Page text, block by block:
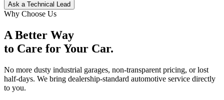
Ask a Technical Lead
Why Choose Us
A Better Way
to Care forYour Car.
No more dusty industrial garages, non-transparent pricing, or lost
half-days. We bring dealership-standard automotive service directly
to you.